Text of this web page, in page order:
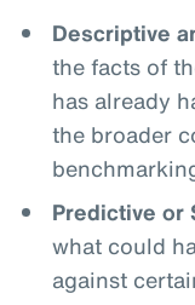
Descriptive
the facts of
has already
the broader
Predictive or
what could
against